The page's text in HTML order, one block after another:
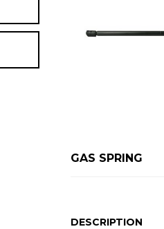
GAS SPRING
DESCRIPTION